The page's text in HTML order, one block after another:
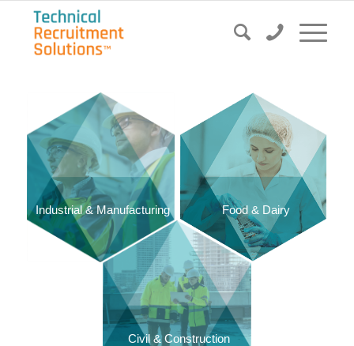
Industrial & Manufacturing Food & Dairy
Civil & Construction